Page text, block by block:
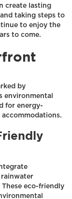
create lasting
taking steps to
to enjoy the
to come.
by
environmental
for energy-
rainwater
eco-friendly